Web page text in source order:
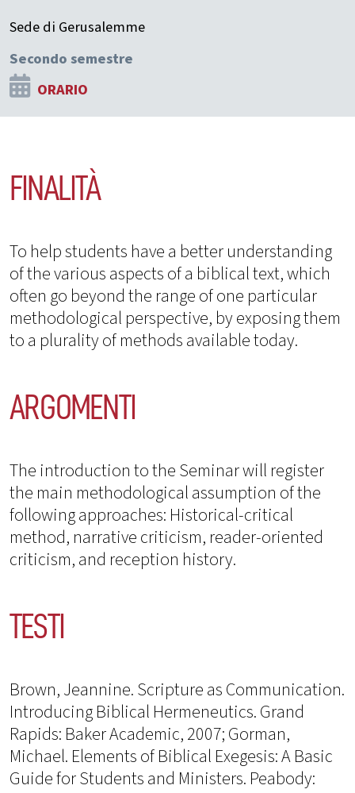
Sede di Gerusalemme
Secondo semestre
ORARIO
FINALITÀ
To help students have a better understanding
of the various aspects of a biblical text, which
often go beyond the range of one particular
methodological perspective, by exposing them
to a plurality of methods available today.
ARGOMENTI
The introduction to the Seminar will register
the main methodological assumption of the
following approaches: Historical-critical
method, narrative criticism, reader-oriented
criticism, and reception history.
TESTI
Brown, Jeannine. Scripture as Communication.
Introducing Biblical Hermeneutics. Grand
Rapids: Baker Academic, 2007; Gorman,
Michael. Elements of Biblical Exegesis: A Basic
Guide for Students and Ministers. Peabody: